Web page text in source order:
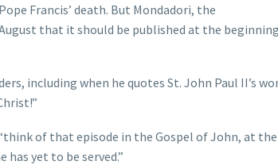
Francis’ death. But Mondadori, the
that it should be published at the
including when he quotes St. John Paul II’s
of that episode in the Gospel of John, at the
has yet to be served.”